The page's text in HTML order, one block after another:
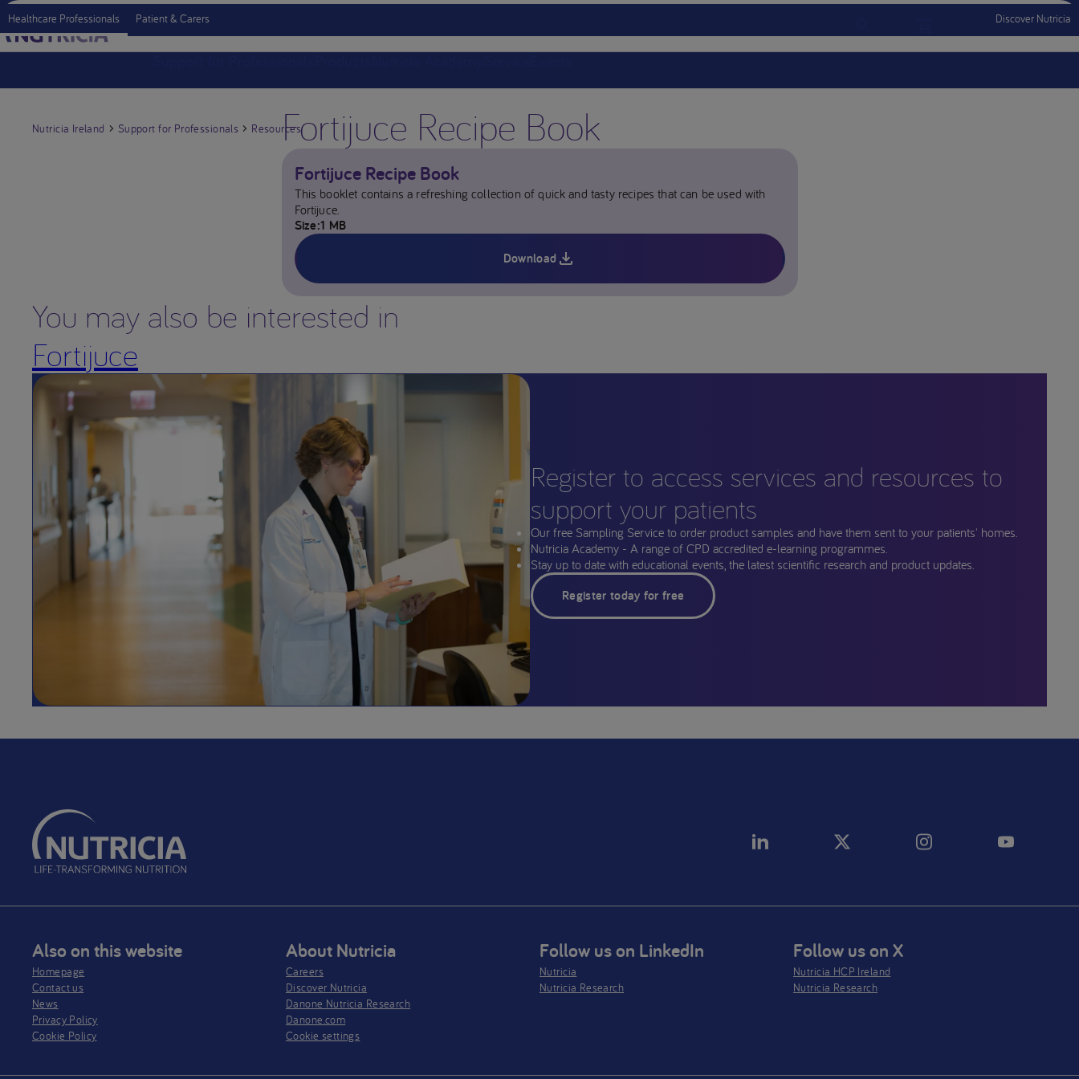
Healthcare Professionals Patient & Carers Discover Nutricia
Menu MobileSign In Sign Out
Nutricia Ireland Support for Professionals ResourcesFortijuce Recipe Book
Fortijuce Recipe Book
This booklet contains a refreshing collection of quick and tasty recipes that can be used with
Fortijuce.
Size 1 MB
Download
You may also be interested in
Fortijuce
Register to access services and resources to
support your patients
Our free Sampling Service to order product samples and have them sent to your patients' homes.
Nutricia Academy - A range of CPD accredited e-learning programmes.
Stay up to date with educational events, the latest scientific research and product updates.
Register today for free
Also on this website
Homepage
Contact us
News
Privacy Policy​
Cookie Policy
About Nutricia
Careers
Discover Nutricia
Danone Nutricia Research
Danone.com
Cookie settings
Follow us on LinkedIn
Nutricia
Nutricia Research
Follow us on X
Nutricia HCP Ireland
Nutricia Research